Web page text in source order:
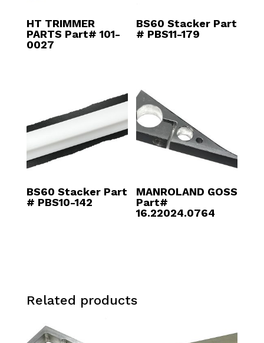
HT TRIMMER
PARTS Part# 101-
0027
BS60 Stacker Part
# PBS11-179
BS60 Stacker Part
# PBS10-142
MANROLAND GOSS
Part#
16.22024.0764
Related products